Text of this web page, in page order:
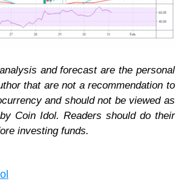
and forecast are the personal
that are not a recommendation to
and should not be viewed as
Coin Idol. Readers should do their
investing funds.